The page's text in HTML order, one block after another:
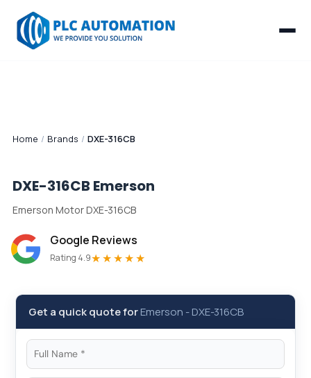
Home / Brands / DXE-316CB
DXE-316CB Emerson
Emerson Motor DXE-316CB
Google Reviews
Rating 4.9★★★★★
Get a quick quote forEmerson -DXE-316CB